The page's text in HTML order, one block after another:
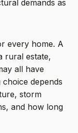
demands as
every home. A
rural estate,
all have
depends
storm
and how long